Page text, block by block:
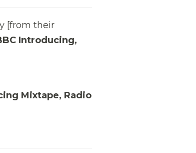
[from their
Introducing,
Mixtape, Radio